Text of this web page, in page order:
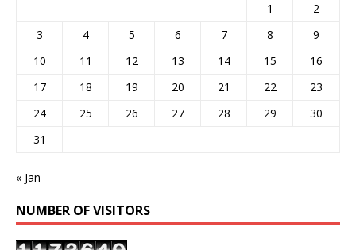
1
2
3
4 5 6 7 8
9
10
11 12 13 14 15
16
17
18 19 20 21 22
23
24
25 26 27 28 29
30
31
« Jan
NUMBER OF VISITORS